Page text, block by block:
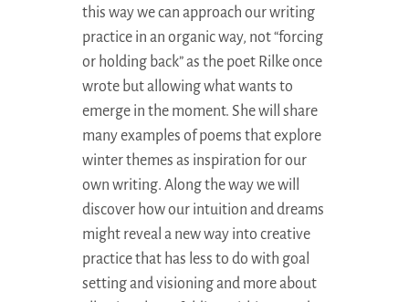
this way we can approach our writing
practice in an organic way, not “forcing
or holding back” as the poet Rilke once
wrote but allowing what wants to
emerge in the moment. She will share
many examples of poems that explore
winter themes as inspiration for our
own writing. Along the way we will
discover how our intuition and dreams
might reveal a new way into creative
practice that has less to do with goal
setting and visioning and more about